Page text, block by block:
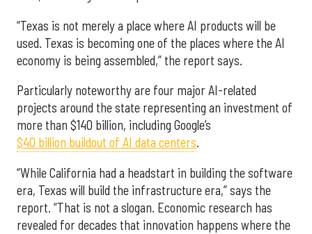
“Texas is not merely a place where AI products will be
used. Texas is becoming one of the places where the AI
economy is being assembled,” the report says.
Particularly noteworthy are four major AI-related
projects around the state representing an investment of
more than $140 billion, including Google’s
$40 billion buildout of AI data centers.
“While California had a headstart in building the software
era, Texas will build the infrastructure era,” says the
report. “That is not a slogan. Economic research has
revealed for decades that innovation happens where the